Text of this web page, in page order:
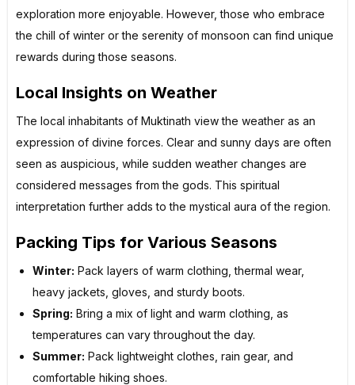
exploration more enjoyable. However, those who embrace
the chill of winter or the serenity of monsoon can find unique
rewards during those seasons.
Local Insights on Weather
The local inhabitants of Muktinath view the weather as an
expression of divine forces. Clear and sunny days are often
seen as auspicious, while sudden weather changes are
considered messages from the gods. This spiritual
interpretation further adds to the mystical aura of the region.
Packing Tips for Various Seasons
Winter: Pack layers of warm clothing, thermal wear,
heavy jackets, gloves, and sturdy boots.
Spring: Bring a mix of light and warm clothing, as
temperatures can vary throughout the day.
Summer: Pack lightweight clothes, rain gear, and
comfortable hiking shoes.